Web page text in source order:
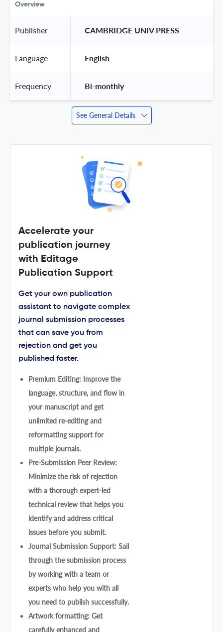
Overview
Publisher CAMBRIDGE UNIV PRESS
Language English
Frequency Bi-monthly
See General Details
Accelerate your
publication journey
with Editage
Publication Support
Get your own publication
assistant to navigate complex
journal submission processes
that can save you from
rejection and get you
published faster.
Premium Editing: Improve the
language, structure, and flow in
your manuscript and get
unlimited re-editing and
reformatting support for
multiple journals.
Pre-Submission Peer Review:
Minimize the risk of rejection
with a thorough expert-led
technical review that helps you
identify and address critical
issues before you submit.
Journal Submission Support: Sail
through the submission process
by working with a team or
experts who help you with all
you need to publish successfully.
Artwork formatting: Get
carefully enhanced and